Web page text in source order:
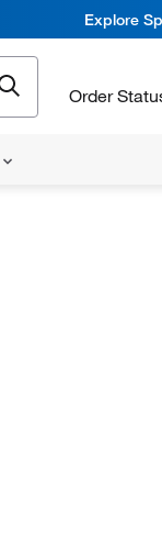
Explore
Order